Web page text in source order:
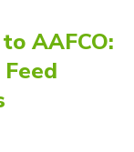
AAFCO: